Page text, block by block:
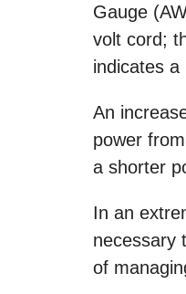
Gauge
volt cord;
indicates a
An
power
a shorter
In an
necessary
of